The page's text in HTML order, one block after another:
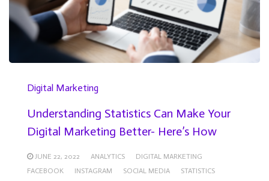
Digital Marketing
Understanding Statistics Can Make Your
Digital Marketing Better- Here’s How
JUNE 22, 2022 ANALYTICS
DIGITAL MARKETING
FACEBOOK
INSTAGRAM SOCIAL MEDIA STATISTICS